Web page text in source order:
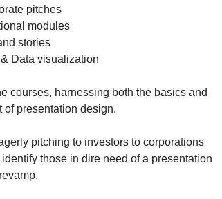
pitches
modules
stories
Data visualization
courses, harnessing both the basics and
of presentation design.
pitching to investors to corporations
those in dire need of a presentation
revamp.